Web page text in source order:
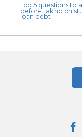
Top 5 questions to
before taking on
loan debt